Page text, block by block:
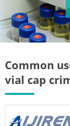
Common
vial cap